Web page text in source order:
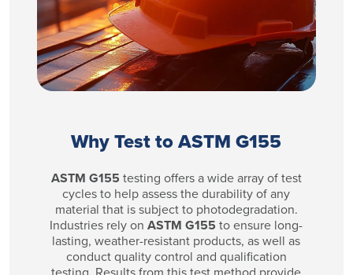
Why Test to ASTM G155
ASTM G155 testing offers a wide array of test
cycles to help assess the durability of any
material that is subject to photodegradation.
Industries rely onASTM G155 to ensure long-
lasting, weather-resistant products, as well as
conduct quality control and qualification